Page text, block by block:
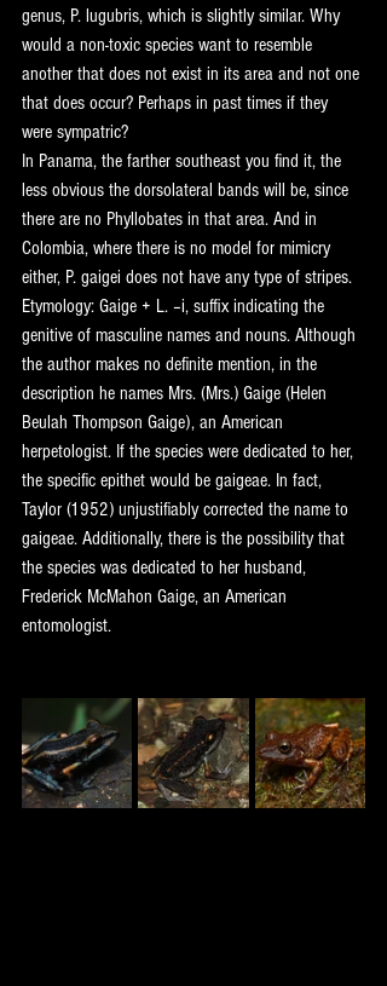
genus, P. lugubris, which is slightly similar. Why
would a non-toxic species want to resemble
another that does not exist in its area and not one
that does occur? Perhaps in past times if they
were sympatric?
In Panama, the farther southeast you find it, the
less obvious the dorsolateral bands will be, since
there are no Phyllobates in that area. And in
Colombia, where there is no model for mimicry
either, P. gaigei does not have any type of stripes.
Etymology: Gaige + L. –i, suffix indicating the
genitive of masculine names and nouns. Although
the author makes no definite mention, in the
description he names Mrs. (Mrs.) Gaige (Helen
Beulah Thompson Gaige), an American
herpetologist. If the species were dedicated to her,
the specific epithet would be gaigeae. In fact,
Taylor (1952) unjustifiably corrected the name to
gaigeae. Additionally, there is the possibility that
the species was dedicated to her husband,
Frederick McMahon Gaige, an American
entomologist.